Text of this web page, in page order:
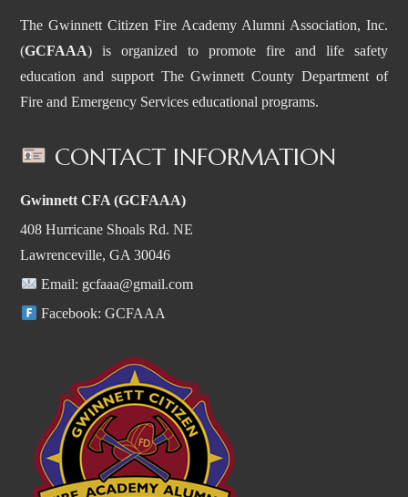
The Gwinnett Citizen Fire Academy Alumni Association, Inc.
(GCFAAA) is organized to promote fire and life safety
education and support The Gwinnett County Department of
Fire and Emergency Services educational programs.
CONTACT INFORMATION
Gwinnett CFA (GCFAAA)
408 Hurricane Shoals Rd. NE
Lawrenceville, GA 30046
Email: gcfaaa@gmail.com
Facebook: GCFAAA